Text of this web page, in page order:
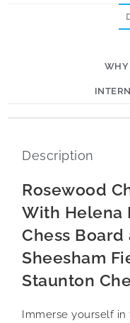
WHY
Description
Rosewood
With Helena
Chess
Sheesham
Staunton
Immerse yourself